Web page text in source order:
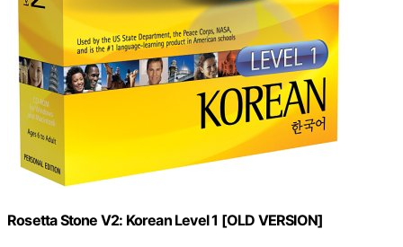
Rosetta Stone V2: Korean Level 1 [OLD VERSION]